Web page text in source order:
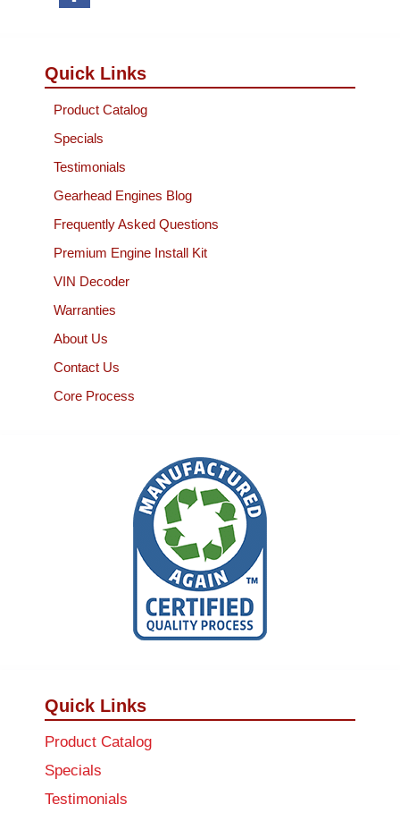
Quick Links
Product Catalog
Specials
Testimonials
Gearhead Engines Blog
Frequently Asked Questions
Premium Engine Install Kit
VIN Decoder
Warranties
About Us
Contact Us
Core Process
Quick Links
Product Catalog
Specials
Testimonials